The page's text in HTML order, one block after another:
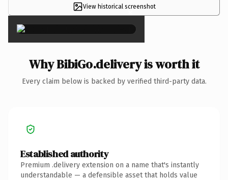
View historical screenshot
×
Why BibiGo.delivery is worth it
Every claim below is backed by verified third-party data.
Established authority
Premium .delivery extension on a name that's instantly
understandable — a defensible asset that holds value